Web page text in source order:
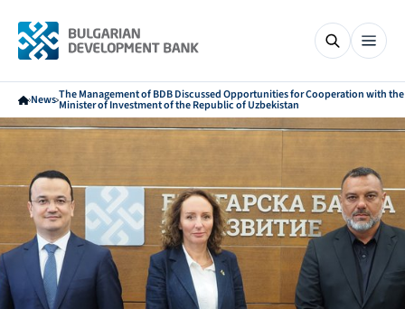
NewsThe Management of BDB Discussed Opportunities for Cooperation with the
Minister of Investment of the Republic of Uzbekistan